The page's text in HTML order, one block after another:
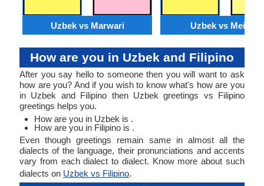
Uzbek vs Marwari Uzbek vs Meithei
How are you in Uzbek and Filipino
After you say hello to someone then you will want to ask
how are you? And if you wish to know what's how are you
in Uzbek and Filipino then Uzbek greetings vs Filipino
greetings helps you.
How are you in Uzbek is .
How are you in Filipino is .
Even though greetings remain same in almost all the
dialects of the language, their pronunciations and accents
vary from each dialect to dialect. Know more about such
dialects on Uzbek vs Filipino.